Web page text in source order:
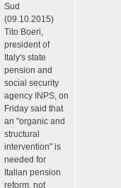
Sud
(09.10.2015)
Tito Boeri,
president of
Italy's state
pension and
social security
agency INPS, on
Friday said that
an "organic and
structural
intervention" is
needed for
Italian pension
reform, not